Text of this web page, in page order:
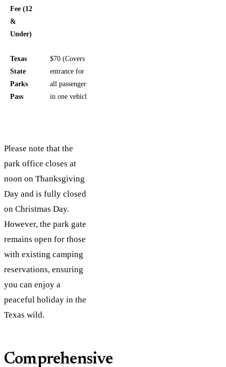
Fee (12
&
Under)
Texas
State
Parks
Pass
$70 (Covers
entrance for
all passengers
in one vehicle)
Please note that the
park office closes at
noon on Thanksgiving
Day and is fully closed
on Christmas Day.
However, the park gate
remains open for those
with existing camping
reservations, ensuring
you can enjoy a
peaceful holiday in the
Texas wild.
Comprehensive